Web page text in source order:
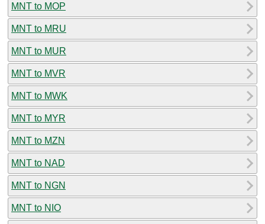
MNT to MOP
MNT to MRU
MNT to MUR
MNT to MVR
MNT to MWK
MNT to MYR
MNT to MZN
MNT to NAD
MNT to NGN
MNT to NIO